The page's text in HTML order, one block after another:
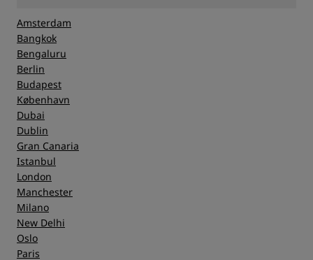
Amsterdam
Bangkok
Bengaluru
Berlin
Budapest
København
Dubai
Dublin
Gran Canaria
Istanbul
London
Manchester
Milano
New Delhi
Oslo
Paris